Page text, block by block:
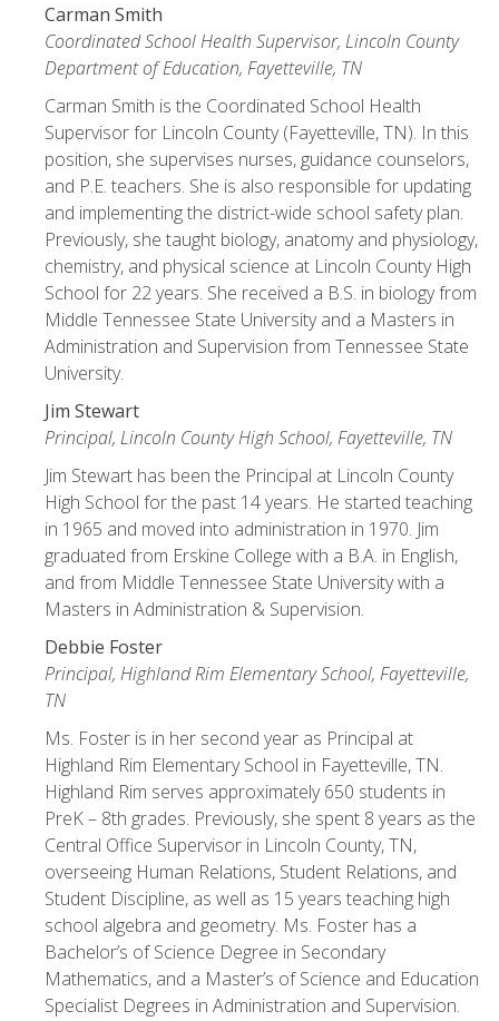
Carman Smith
Coordinated School Health Supervisor, Lincoln County
Department of Education, Fayetteville, TN
Carman Smith is the Coordinated School Health
Supervisor for Lincoln County (Fayetteville, TN). In this
position, she supervises nurses, guidance counselors,
and P.E. teachers. She is also responsible for updating
and implementing the district-wide school safety plan.
Previously, she taught biology, anatomy and physiology,
chemistry, and physical science at Lincoln County High
School for 22 years. She received a B.S. in biology from
Middle Tennessee State University and a Masters in
Administration and Supervision from Tennessee State
University.
Jim Stewart
Principal, Lincoln County High School, Fayetteville, TN
Jim Stewart has been the Principal at Lincoln County
High School for the past 14 years. He started teaching
in 1965 and moved into administration in 1970. Jim
graduated from Erskine College with a B.A. in English,
and from Middle Tennessee State University with a
Masters in Administration & Supervision.
Debbie Foster
Principal, Highland Rim Elementary School, Fayetteville,
TN
Ms. Foster is in her second year as Principal at
Highland Rim Elementary School in Fayetteville, TN.
Highland Rim serves approximately 650 students in
PreK – 8th grades. Previously, she spent 8 years as the
Central Office Supervisor in Lincoln County, TN,
overseeing Human Relations, Student Relations, and
Student Discipline, as well as 15 years teaching high
school algebra and geometry. Ms. Foster has a
Bachelor’s of Science Degree in Secondary
Mathematics, and a Master’s of Science and Education
Specialist Degrees in Administration and Supervision.